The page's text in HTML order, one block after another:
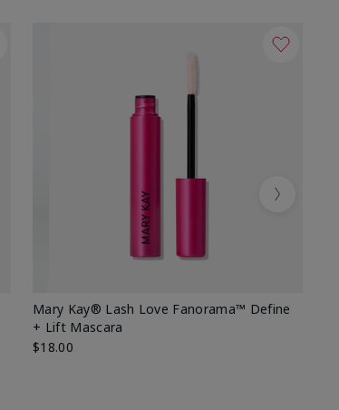
Mary Kay® Lash Love Fanorama™ Define
+ Lift Mascara
$18.00
Next